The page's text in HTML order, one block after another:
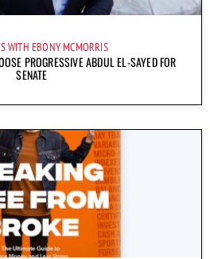
WITH EBONY MCMORRIS
PROGRESSIVE ABDUL EL-SAYED FOR
SENATE